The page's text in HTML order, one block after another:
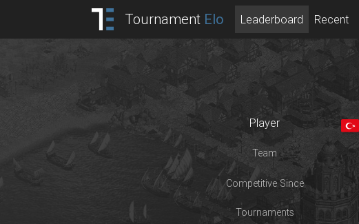
Tournament Elo Leaderboard Recent
Player
Team
Competitive Since
Tournaments